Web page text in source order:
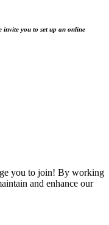
invite you to set up an online
you to join! By working
and enhance our